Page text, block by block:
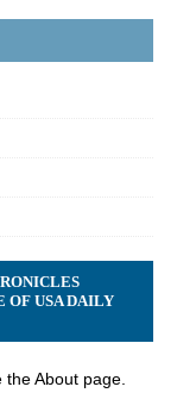
OF USA DAILY
About page.